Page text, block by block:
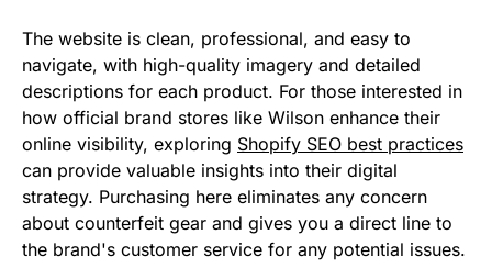
The website is clean, professional, and easy to
navigate, with high-quality imagery and detailed
descriptions for each product. For those interested in
how official brand stores like Wilson enhance their
online visibility, exploring Shopify SEO best practices
can provide valuable insights into their digital
strategy. Purchasing here eliminates any concern
about counterfeit gear and gives you a direct line to
the brand's customer service for any potential issues.